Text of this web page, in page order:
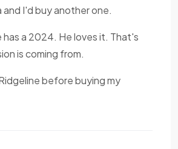
and I'd buy another one.
has a 2024. He loves it. That's
is coming from.
before buying my